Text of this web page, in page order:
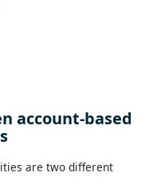
account-based
are two different